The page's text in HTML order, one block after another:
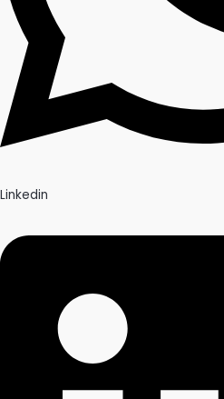
Linkedin